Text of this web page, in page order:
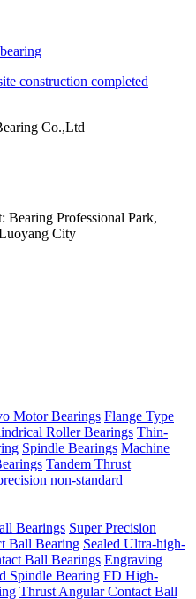
construction completed
Bearing Professional Park,
City
Motor Bearings Flange Type
Roller Bearings Thin-
Spindle Bearings Machine
Tandem Thrust
non-standard
Bearings Super Precision
Ball Bearing Sealed Ultra-high-
Ball Bearings Engraving
Spindle Bearing FD High-
Thrust Angular Contact Ball